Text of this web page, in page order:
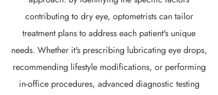
contributing to dry eye, optometrists can tailor
treatment plans to address each patient's unique
needs. Whether it's prescribing lubricating eye drops,
recommending lifestyle modifications, or performing
in-office procedures, advanced diagnostic testing